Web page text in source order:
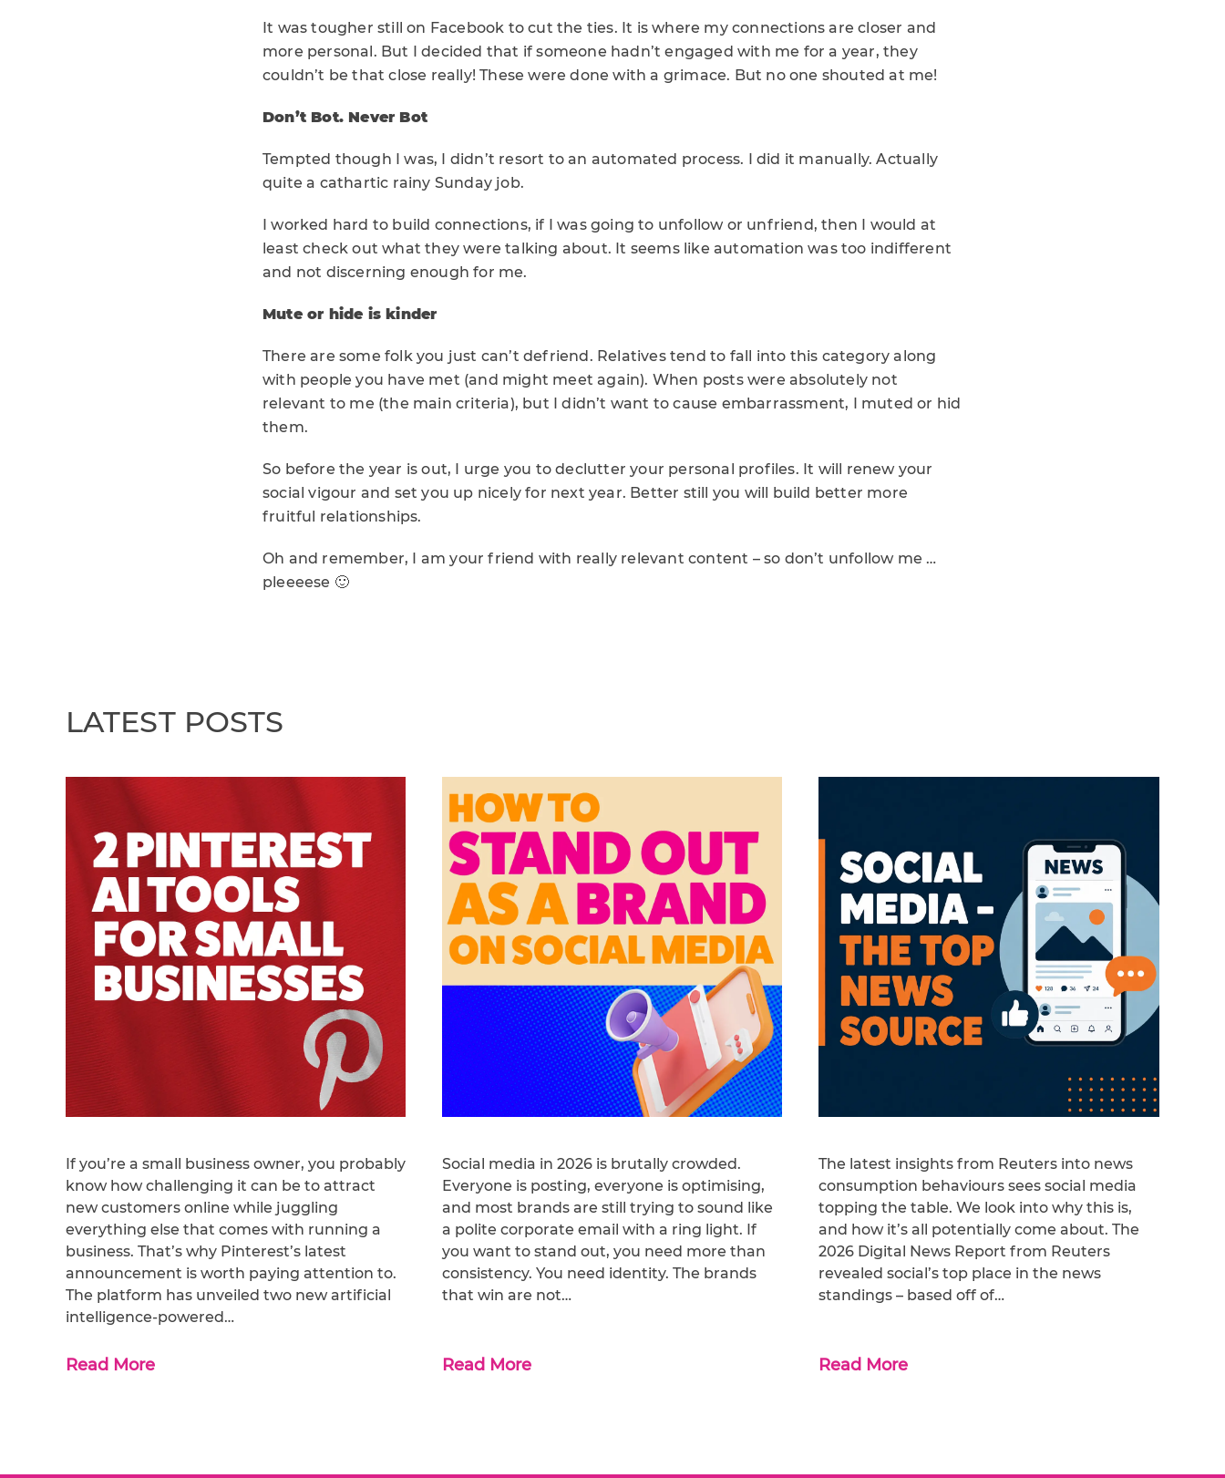
It was tougher still on Facebook to cut the ties. It is where my connections are closer and
more personal. But I decided that if someone hadn’t engaged with me for a year, they
couldn’t be that close really! These were done with a grimace. But no one shouted at me!
Don’t Bot. Never Bot
Tempted though I was, I didn’t resort to an automated process. I did it manually. Actually
quite a cathartic rainy Sunday job.
I worked hard to build connections, if I was going to unfollow or unfriend, then I would at
least check out what they were talking about. It seems like automation was too indifferent
and not discerning enough for me.
Mute or hide is kinder
There are some folk you just can’t defriend. Relatives tend to fall into this category along
with people you have met (and might meet again). When posts were absolutely not
relevant to me (the main criteria), but I didn’t want to cause embarrassment, I muted or hid
them.
So before the year is out, I urge you to declutter your personal profiles. It will renew your
social vigour and set you up nicely for next year. Better still you will build better more
fruitful relationships.
Oh and remember, I am your friend with really relevant content – so don’t unfollow me …
pleeeese 🙂
LATEST POSTS
If you’re a small business owner, you probably
know how challenging it can be to attract
new customers online while juggling
everything else that comes with running a
business. That’s why Pinterest’s latest
announcement is worth paying attention to.
The platform has unveiled two new artificial
intelligence-powered…
Read More
Social media in 2026 is brutally crowded.
Everyone is posting, everyone is optimising,
and most brands are still trying to sound like
a polite corporate email with a ring light. If
you want to stand out, you need more than
consistency. You need identity. The brands
that win are not…
Read More
The latest insights from Reuters into news
consumption behaviours sees social media
topping the table. We look into why this is,
and how it’s all potentially come about. The
2026 Digital News Report from Reuters
revealed social’s top place in the news
standings – based off of…
Read More